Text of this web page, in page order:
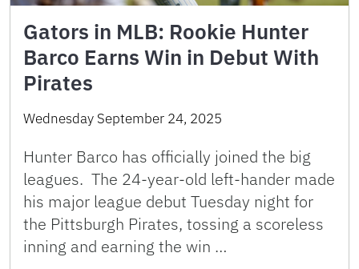
Gators in MLB: Rookie Hunter
Barco Earns Win in Debut With
Pirates
Wednesday September 24, 2025
Hunter Barco has officially joined the big
leagues. The 24-year-old left-hander made
his major league debut Tuesday night for
the Pittsburgh Pirates, tossing a scoreless
inning and earning the win …